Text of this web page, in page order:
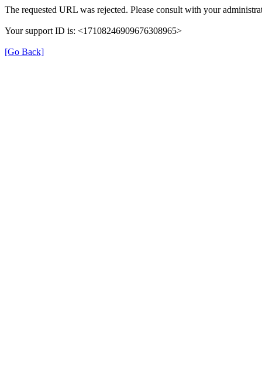
The requested URL was rejected. Please consult with your
Your support ID is: <17108246909676308965>
[Go Back]